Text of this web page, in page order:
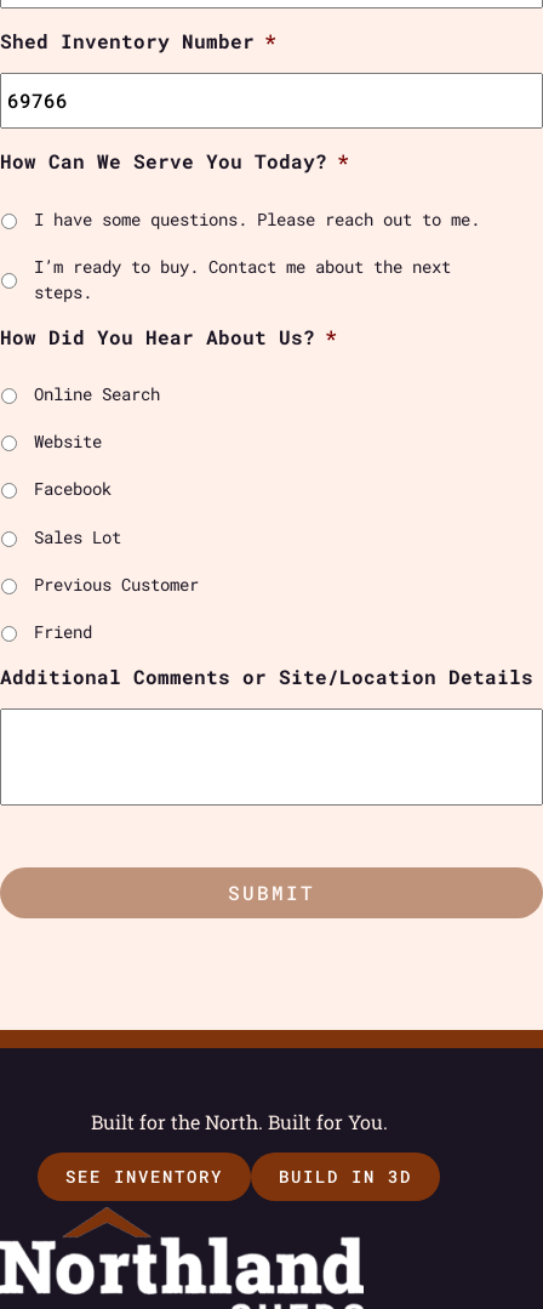
Shed Inventory Number *
How Can We Serve You Today? *
I have some questions. Please reach out to me.
I’m ready to buy. Contact me about the next
steps.
How Did You Hear About Us? *
Online Search
Website
Facebook
Sales Lot
Previous Customer
Friend
Additional Comments or Site/Location Details
Built for the North. Built for You.
SEE INVENTORY BUILD IN 3D